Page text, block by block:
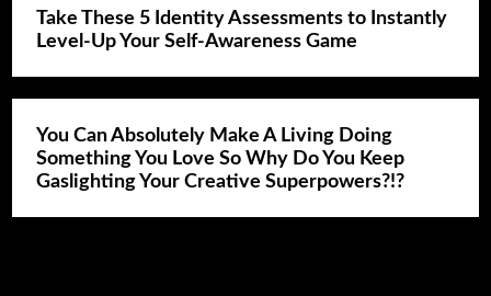
Take These 5 Identity Assessments to Instantly
Level-Up Your Self-Awareness Game
You Can Absolutely Make A Living Doing
Something You Love So Why Do You Keep
Gaslighting Your Creative Superpowers?!?